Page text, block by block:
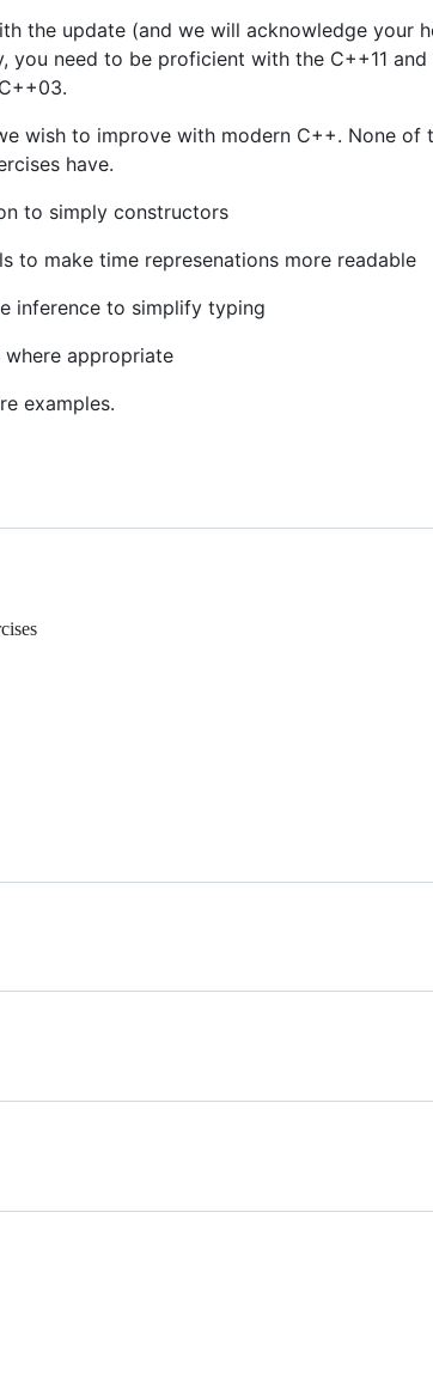
the update (and we will acknowledge your
you need to be proficient with the C++11
wish to improve with modern C++. None
have.
to simply constructors
to make time represenations more readable
inference to simplify typing
where appropriate
examples.